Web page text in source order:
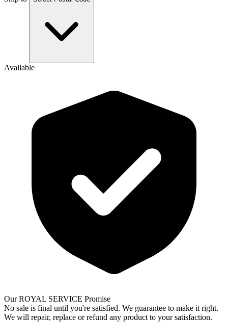
Available
Our ROYAL SERVICE Promise
No sale is final until you're satisfied. We guarantee to make it right.
We will repair, replace or refund any product to your satisfaction.